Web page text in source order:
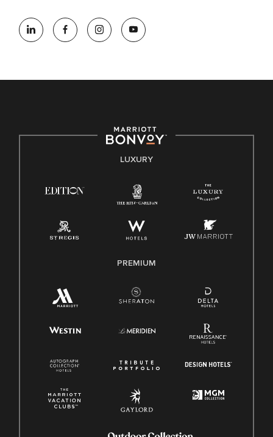
opportunity employer, welcoming all and providing access to
opportunity. We actively foster an environment where the
E-Verify English/Spanish
Family And Medical Leave Act (FMLA)
LUXURY
PREMIUM